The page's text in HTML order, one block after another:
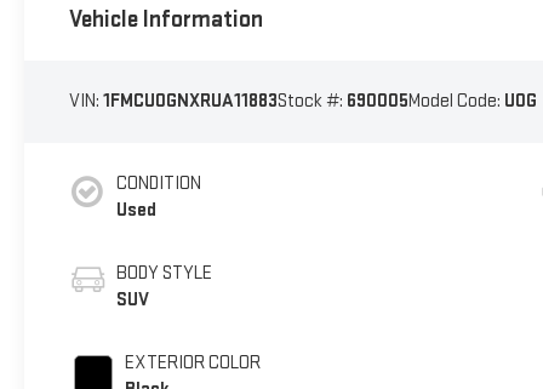
Vehicle Information
VIN: 1FMCU0GNXRUA11883Stock #: 690005Model Code: U0G
CONDITION
Used
BODY STYLE
SUV
EXTERIOR COLOR